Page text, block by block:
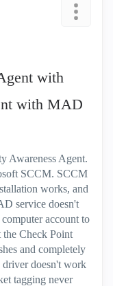
with
with MAD
Awareness Agent.
SCCM. SCCM
works, and
service doesn't
account to
the Check Point
and completely
driver doesn't work
tagging never